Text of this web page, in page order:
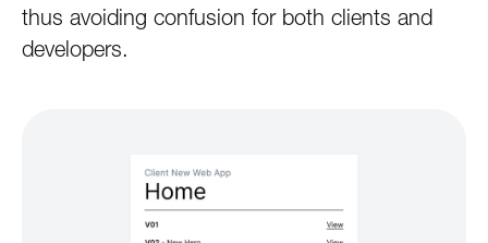
thus avoiding confusion for both clients and
developers.